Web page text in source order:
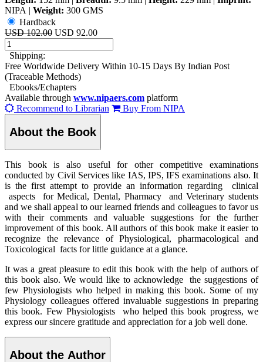
NIPA | Weight: 300 GMS
Hardback
USD 102.00 USD 92.00
Shipping:
Free Worldwide Delivery Within 10-15 Days By Indian Post
(Traceable Methods)
Ebooks/Echapters
Available through www.nipaers.com platform
Recommend to Librarian
Buy From NIPA
About the Book
This book is also useful for other competitive examinations
conducted by Civil Services like IAS, IPS, IFS examinations also. It
is the first attempt to provide an information regarding clinical
aspects for Medical, Dental, Pharmacy and Veterinary students
and we shall appeal to our learned friends and colleagues to favor us
with their comments and valuable suggestions for the further
improvement of this book. All authors of this book make it easier to
recognize the relevance of Physiological, pharmacological and
Toxicological facts for little guidance at a glance.
It was a great pleasure to edit this book with the help of authors of
this book also. We would like to acknowledge the suggestions of
few Physiologists who helped in making this book. Some of my
Physiology colleagues offered invaluable suggestions in preparing
this book. Few Physiologists who helped this book progress, we
express our sincere gratitude and appreciation for a job well done.
About the Author